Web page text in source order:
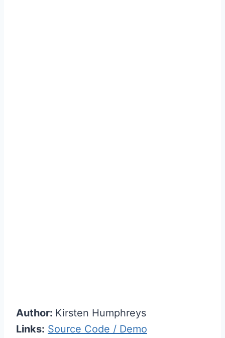
Author: Kirsten Humphreys
Links: Source Code / Demo